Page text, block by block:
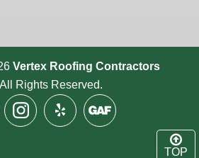
Vertex Roofing Contractors
All Rights Reserved.
TOP